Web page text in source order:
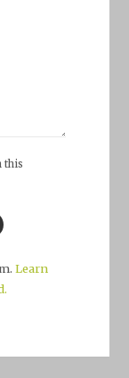
this
Learn